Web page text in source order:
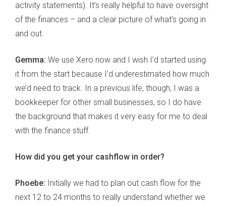
activity statements). It’s really helpful to have oversight
of the finances – and a clear picture of what’s going in
and out.
Gemma: We use Xero now and I wish I’d started using
it from the start because I’d underestimated how much
we’d need to track. In a previous life, though, I was a
bookkeeper for other small businesses, so I do have
the background that makes it very easy for me to deal
with the finance stuff.
How did you get your cashflow in order?
Phoebe: Initially we had to plan out cash flow for the
next 12 to 24 months to really understand whether we